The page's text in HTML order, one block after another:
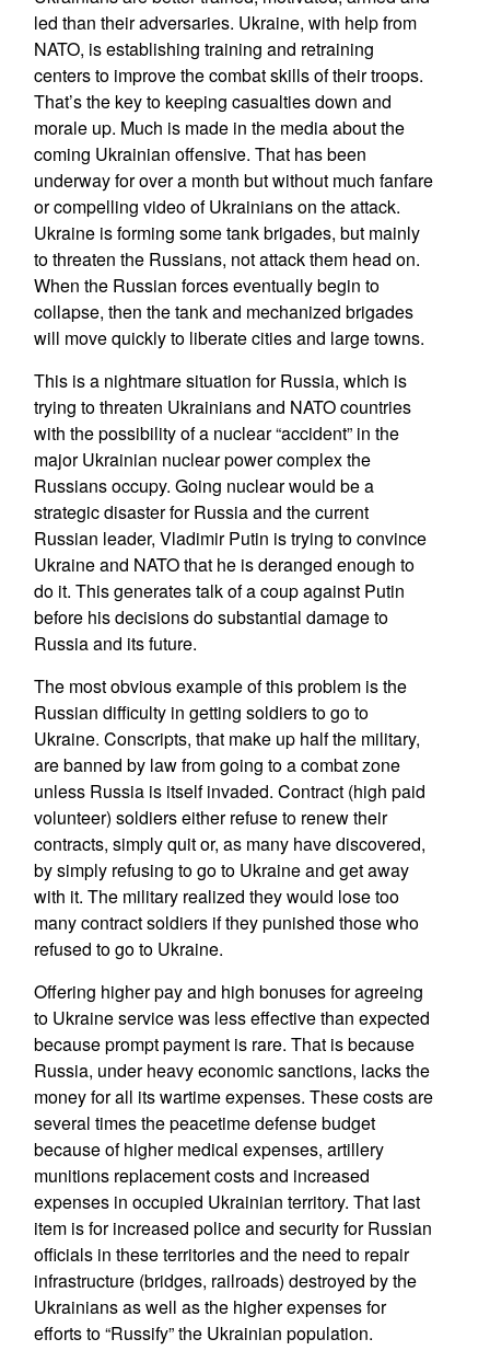
led than their adversaries. Ukraine, with help from
NATO, is establishing training and retraining
centers to improve the combat skills of their troops.
That’s the key to keeping casualties down and
morale up. Much is made in the media about the
coming Ukrainian offensive. That has been
underway for over a month but without much fanfare
or compelling video of Ukrainians on the attack.
Ukraine is forming some tank brigades, but mainly
to threaten the Russians, not attack them head on.
When the Russian forces eventually begin to
collapse, then the tank and mechanized brigades
will move quickly to liberate cities and large towns.
This is a nightmare situation for Russia, which is
trying to threaten Ukrainians and NATO countries
with the possibility of a nuclear “accident” in the
major Ukrainian nuclear power complex the
Russians occupy. Going nuclear would be a
strategic disaster for Russia and the current
Russian leader, Vladimir Putin is trying to convince
Ukraine and NATO that he is deranged enough to
do it. This generates talk of a coup against Putin
before his decisions do substantial damage to
Russia and its future.
The most obvious example of this problem is the
Russian difficulty in getting soldiers to go to
Ukraine. Conscripts, that make up half the military,
are banned by law from going to a combat zone
unless Russia is itself invaded. Contract (high paid
volunteer) soldiers either refuse to renew their
contracts, simply quit or, as many have discovered,
by simply refusing to go to Ukraine and get away
with it. The military realized they would lose too
many contract soldiers if they punished those who
refused to go to Ukraine.
Offering higher pay and high bonuses for agreeing
to Ukraine service was less effective than expected
because prompt payment is rare. That is because
Russia, under heavy economic sanctions, lacks the
money for all its wartime expenses. These costs are
several times the peacetime defense budget
because of higher medical expenses, artillery
munitions replacement costs and increased
expenses in occupied Ukrainian territory. That last
item is for increased police and security for Russian
officials in these territories and the need to repair
infrastructure (bridges, railroads) destroyed by the
Ukrainians as well as the higher expenses for
efforts to “Russify” the Ukrainian population.